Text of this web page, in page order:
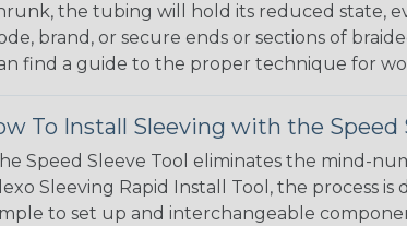
the tubing will hold its reduced state,
brand, or secure ends or sections of
find a guide to the proper technique for
To Install Sleeving with the Speed
Speed Sleeve Tool eliminates the mind-
Sleeving Rapid Install Tool, the process
to set up and interchangeable